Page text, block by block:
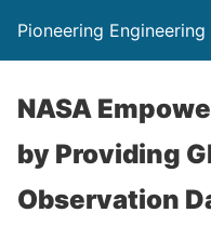
Pioneering
NASA
by Providing
Observation